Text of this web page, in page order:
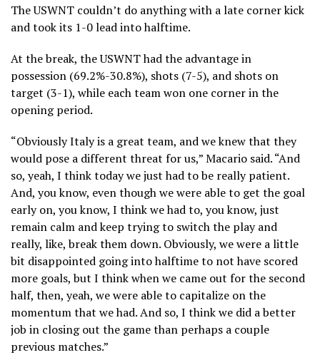
The USWNT couldn’t do anything with a late corner kick
and took its 1-0 lead into halftime.
At the break, the USWNT had the advantage in
possession (69.2%-30.8%), shots (7-5), and shots on
target (3-1), while each team won one corner in the
opening period.
“Obviously Italy is a great team, and we knew that they
would pose a different threat for us,” Macario said. “And
so, yeah, I think today we just had to be really patient.
And, you know, even though we were able to get the goal
early on, you know, I think we had to, you know, just
remain calm and keep trying to switch the play and
really, like, break them down. Obviously, we were a little
bit disappointed going into halftime to not have scored
more goals, but I think when we came out for the second
half, then, yeah, we were able to capitalize on the
momentum that we had. And so, I think we did a better
job in closing out the game than perhaps a couple
previous matches.”